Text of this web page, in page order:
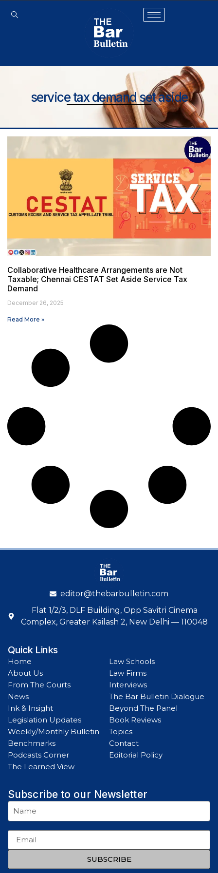
service tax demand set aside
Collaborative Healthcare Arrangements are Not
Taxable; Chennai CESTAT Set Aside Service Tax
Demand
December 26, 2025
Read More »
editor@thebarbulletin.com
Flat 1/2/3, DLF Building, Opp Savitri Cinema
Complex, Greater Kailash 2, New Delhi — 110048
Quick Links
Home
About Us
From The Courts
News
Ink & Insight
Legislation Updates
Weekly/Monthly Bulletin
Benchmarks
Podcasts Corner
The Learned View
Law Schools
Law Firms
Interviews
The Bar Bulletin Dialogue
Beyond The Panel
Book Reviews
Topics
Contact
Editorial Policy
Subscribe to our Newsletter
SUBSCRIBE